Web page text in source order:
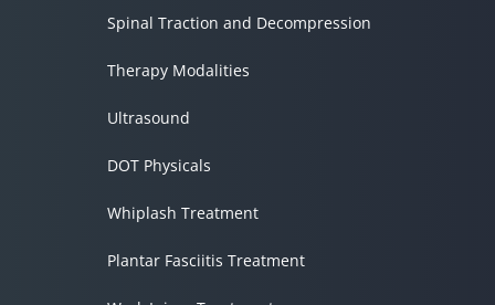
Spinal Traction and Decompression
Therapy Modalities
Ultrasound
DOT Physicals
Whiplash Treatment
Plantar Fasciitis Treatment